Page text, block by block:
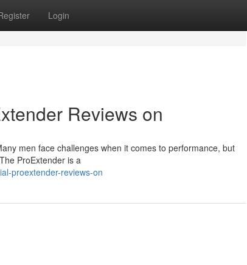
Login
Reviews on
men face challenges when it comes to performance, but
ProExtender is a
proextender-reviews-on